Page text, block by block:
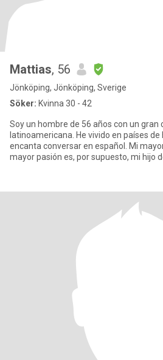
Mattias, 56
Jönköping, Jönköping, Sverige
Söker: Kvinna 30 - 42
Soy un hombre de 56 años con un gran
latinoamericana. He vivido en países
encanta conversar en español. Mi
mayor pasión es, por supuesto, mi hijo de 16 años, que adopté